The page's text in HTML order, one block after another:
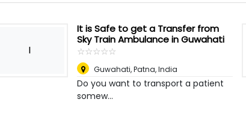
I
It is Safe to get a Transfer from
Sky Train Ambulance in Guwahati
☆☆☆☆☆
★★★★★
Guwahati,Patna, India
Do you want to transport a patient
somew...